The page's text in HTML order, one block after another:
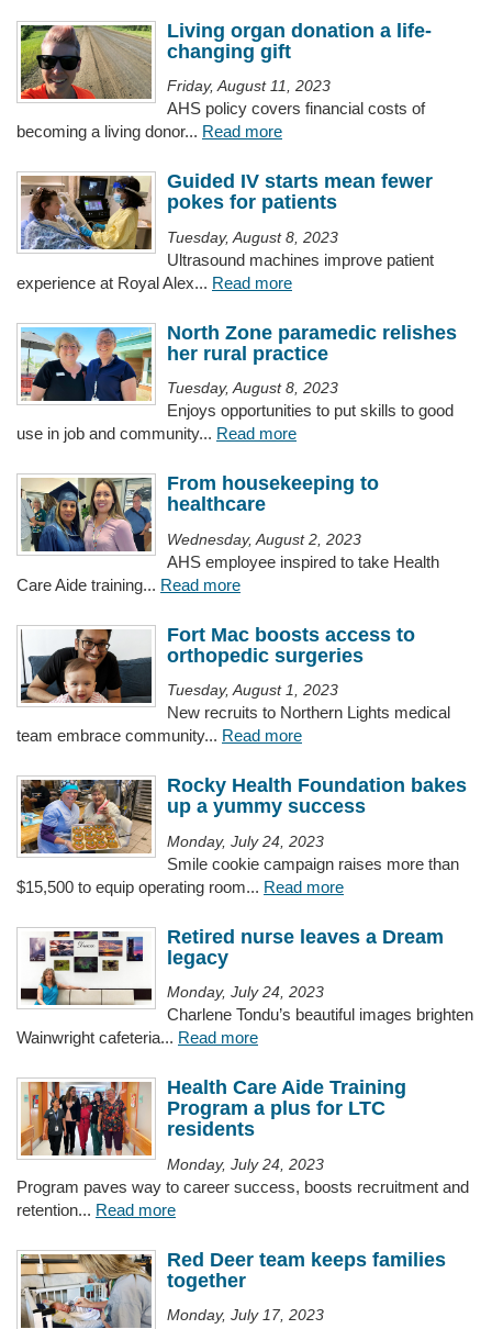
Living organ donation a life-
changing gift
Friday, August 11, 2023
AHS policy covers financial costs of
becoming a living donor... Read more
Guided IV starts mean fewer
pokes for patients
Tuesday, August 8, 2023
Ultrasound machines improve patient
experience at Royal Alex... Read more
North Zone paramedic relishes
her rural practice
Tuesday, August 8, 2023
Enjoys opportunities to put skills to good
use in job and community... Read more
From housekeeping to
healthcare
Wednesday, August 2, 2023
AHS employee inspired to take Health
Care Aide training... Read more
Fort Mac boosts access to
orthopedic surgeries
Tuesday, August 1, 2023
New recruits to Northern Lights medical
team embrace community... Read more
Rocky Health Foundation bakes
up a yummy success
Monday, July 24, 2023
Smile cookie campaign raises more than
$15,500 to equip operating room... Read more
Retired nurse leaves a Dream
legacy
Monday, July 24, 2023
Charlene Tondu’s beautiful images brighten
Wainwright cafeteria... Read more
Health Care Aide Training
Program a plus for LTC
residents
Monday, July 24, 2023
Program paves way to career success, boosts recruitment and
retention... Read more
Red Deer team keeps families
together
Monday, July 17, 2023